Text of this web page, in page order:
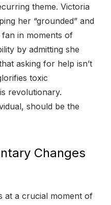
theme. Victoria
her “grounded” and
in moments of
by admitting she
asking for help isn’t
toxic
revolutionary.
should be the
Changes
at a crucial moment of